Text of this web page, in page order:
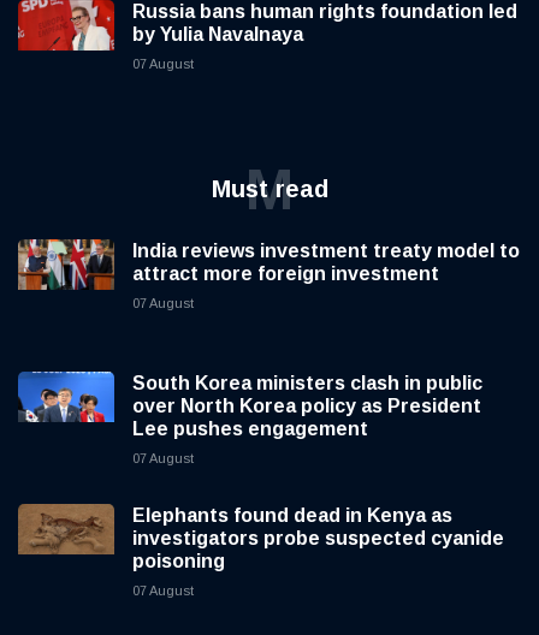
Russia bans human rights foundation led
by Yulia Navalnaya
07 August
Must read
M
India reviews investment treaty model to
attract more foreign investment
07 August
South Korea ministers clash in public
over North Korea policy as President
Lee pushes engagement
07 August
Elephants found dead in Kenya as
investigators probe suspected cyanide
poisoning
07 August